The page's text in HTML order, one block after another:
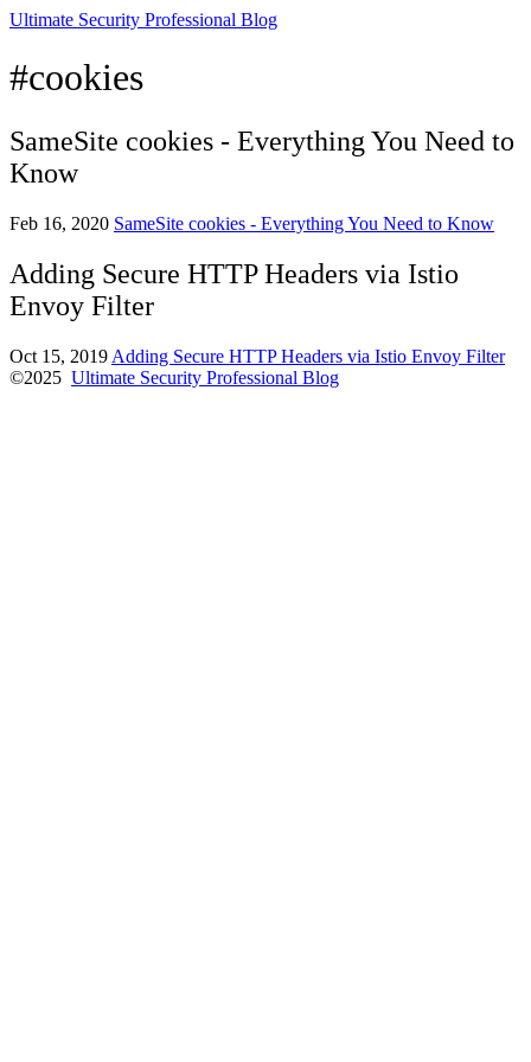
Ultimate Security Professional Blog
#cookies
SameSite cookies - Everything You Need to
Know
Feb 16, 2020 SameSite cookies - Everything You Need to Know
Adding Secure HTTP Headers via Istio
Envoy Filter
Oct 15, 2019 Adding Secure HTTP Headers via Istio Envoy Filter
©2025 Ultimate Security Professional Blog